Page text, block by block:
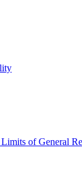
of General